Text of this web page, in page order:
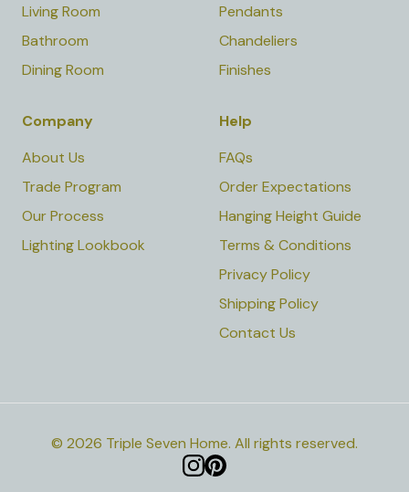
Living Room
Bathroom
Dining Room
Pendants
Chandeliers
Finishes
Company
About Us
Trade Program
Our Process
Lighting Lookbook
Help
FAQs
Order Expectations
Hanging Height Guide
Terms & Conditions
Privacy Policy
Shipping Policy
Contact Us
© 2026 Triple Seven Home. All rights reserved.